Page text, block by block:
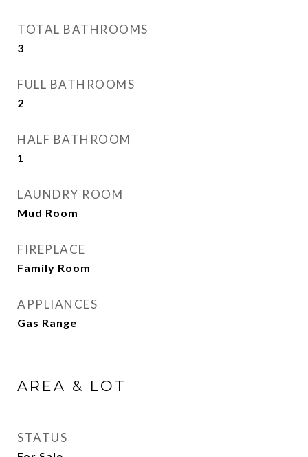
TOTAL BATHROOMS
3
FULL BATHROOMS
2
HALF BATHROOM
1
LAUNDRY ROOM
Mud Room
FIREPLACE
Family Room
APPLIANCES
Gas Range
AREA & LOT
STATUS